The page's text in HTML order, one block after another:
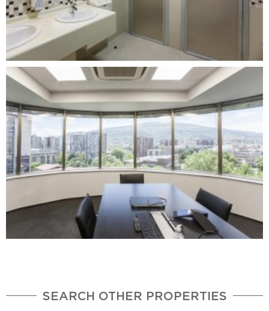
SEARCH OTHER PROPERTIES